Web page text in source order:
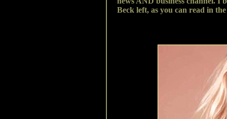
Beck left, as you can read in